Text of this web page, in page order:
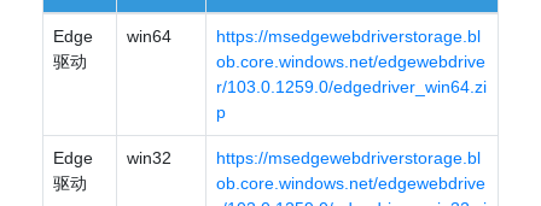
Edge
驱动
win64
https://msedgewebdriverstorage.bl
ob.core.windows.net/edgewebdrive
r/103.0.1259.0/edgedriver_win64.zi
p
Edge
驱动
win32
https://msedgewebdriverstorage.bl
ob.core.windows.net/edgewebdrive